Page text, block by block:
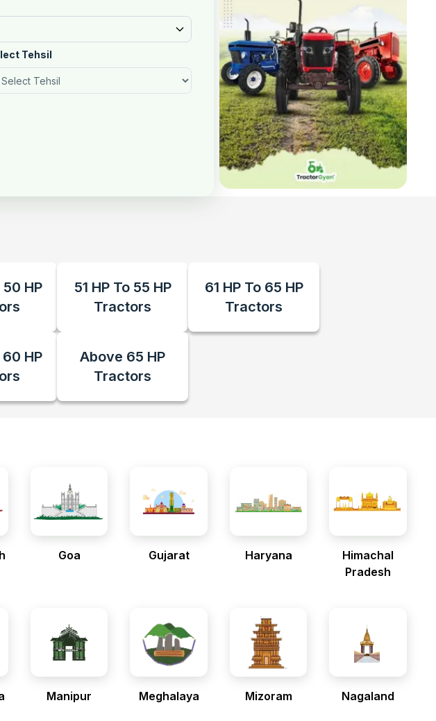
Tehsil
50 HP
51 HP To 55 HP
Tractors
61 HP To 65 HP
Tractors
60 HP
Above 65 HP
Tractors
Goa Gujarat Haryana
Himachal
Pradesh
Manipur Meghalaya Mizoram Nagaland